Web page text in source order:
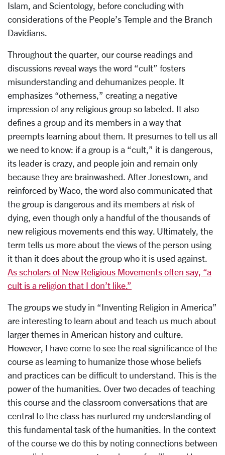
Islam, and Scientology, before concluding with
considerations of the People’s Temple and the Branch
Davidians.
Throughout the quarter, our course readings and
discussions reveal ways the word “cult” fosters
misunderstanding and dehumanizes people. It
emphasizes “otherness,” creating a negative
impression of any religious group so labeled. It also
defines a group and its members in a way that
preempts learning about them. It presumes to tell us all
we need to know: if a group is a “cult,” it is dangerous,
its leader is crazy, and people join and remain only
because they are brainwashed. After Jonestown, and
reinforced by Waco, the word also communicated that
the group is dangerous and its members at risk of
dying, even though only a handful of the thousands of
new religious movements end this way. Ultimately, the
term tells us more about the views of the person using
it than it does about the group who it is used against.
As scholars of New Religious Movements often say, “a
cult is a religion that I don’t like.”
The groups we study in “Inventing Religion in America”
are interesting to learn about and teach us much about
larger themes in American history and culture.
However, I have come to see the real significance of the
course as learning to humanize those whose beliefs
and practices can be difficult to understand. This is the
power of the humanities. Over two decades of teaching
this course and the classroom conversations that are
central to the class has nurtured my understanding of
this fundamental task of the humanities. In the context
of the course we do this by noting connections between